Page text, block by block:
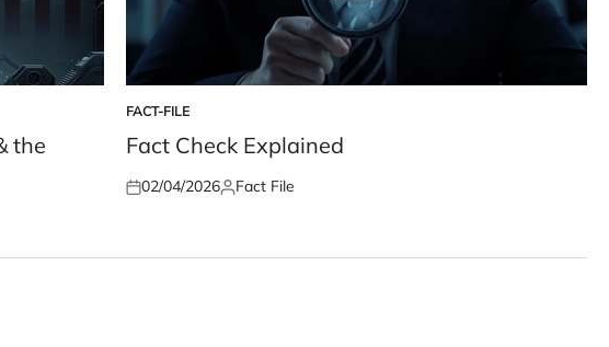
the
POSTED
IN
FACT-FILE
Fact Check Explained
Posted
02/04/2026Posted
Fact File